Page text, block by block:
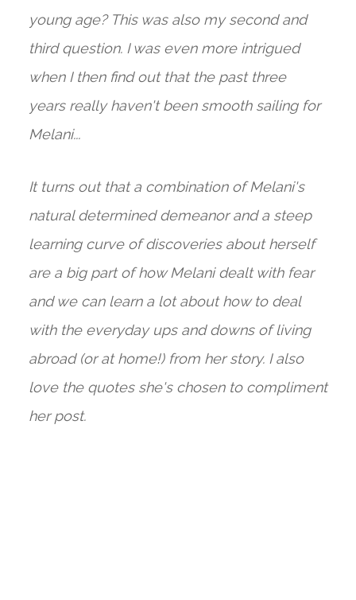
young age? This was also my second and
third question. I was even more intrigued
when I then find out that the past three
years really haven't been smooth sailing for
Melani...
It turns out that a combination of Melani's
natural determined demeanor and a steep
learning curve of discoveries about herself
are a big part of how Melani dealt with fear
and we can learn a lot about how to deal
with the everyday ups and downs of living
abroad (or at home!) from her story. I also
love the quotes she's chosen to compliment
her post.